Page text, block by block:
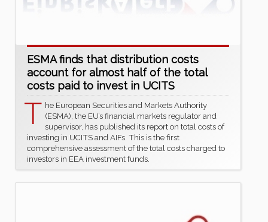
ESMA finds that distribution costs
account for almost half of the total
costs paid to invest in UCITS
T he European Securities and Markets Authority
(ESMA), the EU’s financial markets regulator and
supervisor, has published its report on total costs of
investing in UCITS and AIFs. This is the first
comprehensive assessment of the total costs charged to
investors in EEA investment funds.